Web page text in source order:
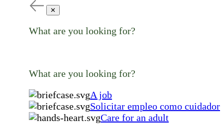
✕
What are you looking for?
What are you looking for?
A job
Solicitar empleo como cuidador
Care for an adult